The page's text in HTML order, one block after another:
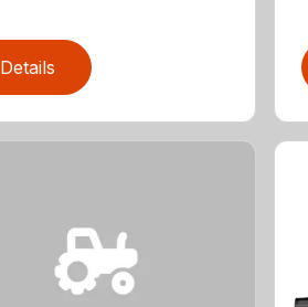
Details